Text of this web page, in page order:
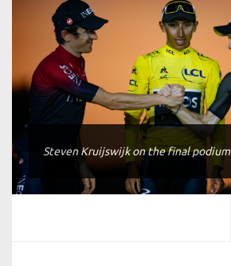
Steven Kruijswijk on the final podium